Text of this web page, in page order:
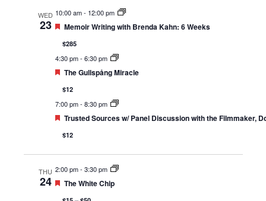
WED
23
10:00 am- 12:00 pm
Featured
Memoir Writing with Brenda Kahn: 6 Weeks
$285
4:30 pm- 6:30 pm
Featured
The Gullspång Miracle
$12
7:00 pm- 8:30 pm
Featured
Trusted Sources w/ Panel Discussion with the Filmmaker,
$12
THU
24
2:00 pm- 3:30 pm
Featured
The White Chip